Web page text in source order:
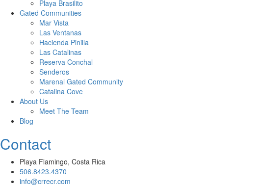
Playa Brasilito
Gated Communities
Mar Vista
Las Ventanas
Hacienda Pinilla
Las Catalinas
Reserva Conchal
Senderos
Marenal Gated Community
Catalina Cove
About Us
Meet The Team
Blog
Contact
Playa Flamingo, Costa Rica
506.8423.4370
info@crrecr.com